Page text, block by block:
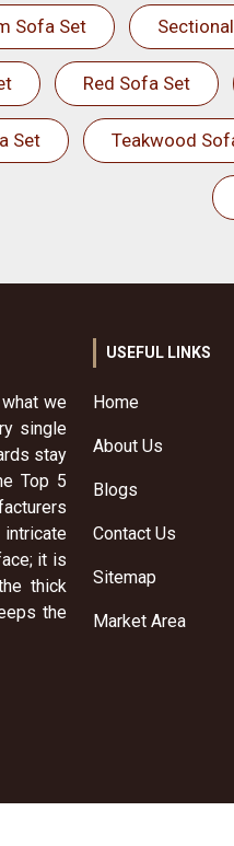
Sofa Set
Red Sofa Set
Set Teakwood
we
single
stay
Top 5
it is
thick
the
USEFUL LINKS
Home
About Us
Blogs
Contact Us
Sitemap
Market Area